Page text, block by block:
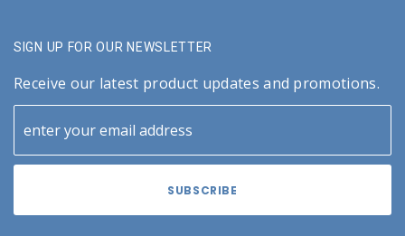
SIGN UP FOR OUR NEWSLETTER
Receive our latest product updates and promotions.